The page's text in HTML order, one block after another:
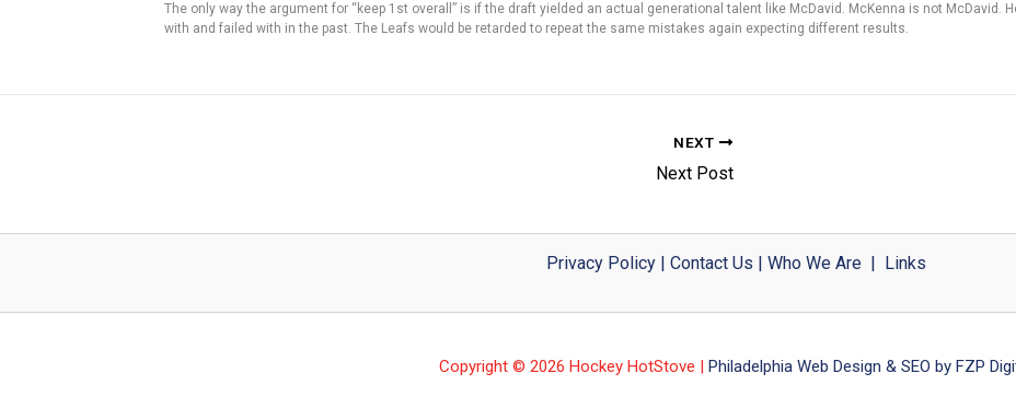
The only way the argument for “keep 1st overall” is if the draft yielded an actual generational talent like McDavid. McKenna is not
with and failed with in the past. The Leafs would be retarded to repeat the same mistakes again expecting different results.
NEXT
Next Post
Privacy Policy| Contact Us | Who We Are| Links
Copyright © 2026 Hockey HotStove | Philadelphia Web Design & SEO by FZP